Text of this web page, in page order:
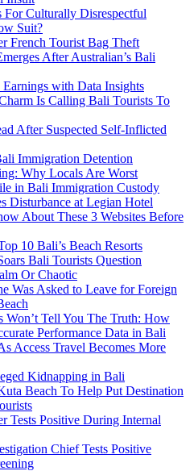
For Culturally Disrespectful
Suit?
French Tourist Bag Theft
After Australian’s Bali
with Data Insights
Is Calling Bali Tourists To
After Suspected Self-Inflicted
Immigration Detention
Why Locals Are Worst
in Bali Immigration Custody
Disturbance at Legian Hotel
About These 3 Websites Before
10 Bali’s Beach Resorts
Bali Tourists Question
Or Chaotic
Was Asked to Leave for Foreign
Won’t Tell You The Truth: How
Performance Data in Bali
Access Travel Becomes More
Kidnapping in Bali
Beach To Help Put Destination
Tests Positive During Internal
Chief Tests Positive